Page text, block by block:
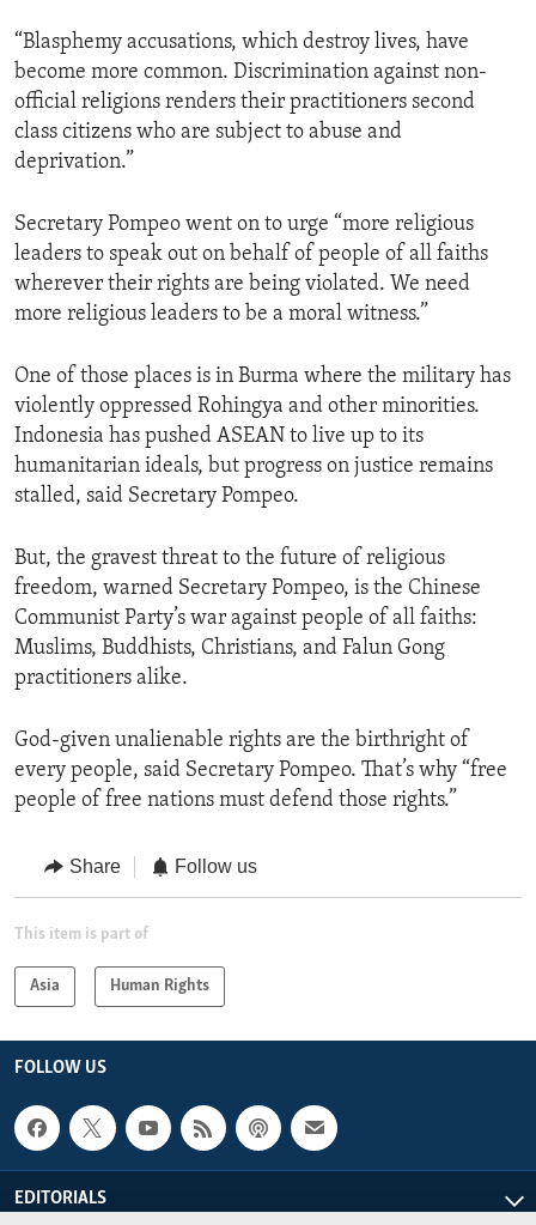
“Blasphemy accusations, which destroy lives, have
become more common. Discrimination against non-
official religions renders their practitioners second
class citizens who are subject to abuse and
deprivation.”
Secretary Pompeo went on to urge “more religious
leaders to speak out on behalf of people of all faiths
wherever their rights are being violated. We need
more religious leaders to be a moral witness.”
One of those places is in Burma where the military has
violently oppressed Rohingya and other minorities.
Indonesia has pushed ASEAN to live up to its
humanitarian ideals, but progress on justice remains
stalled, said Secretary Pompeo.
But, the gravest threat to the future of religious
freedom, warned Secretary Pompeo, is the Chinese
Communist Party’s war against people of all faiths:
Muslims, Buddhists, Christians, and Falun Gong
practitioners alike.
God-given unalienable rights are the birthright of
every people, said Secretary Pompeo. That’s why “free
people of free nations must defend those rights.”
Share Follow us
This item is part of
Asia Human Rights
FOLLOW US
EDITORIALS